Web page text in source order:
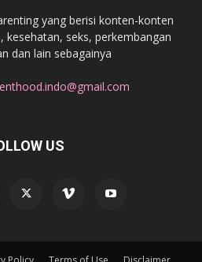
yang berisi konten-konten
kesehatan, seks, perkembangan
dan lain sebagainya
US